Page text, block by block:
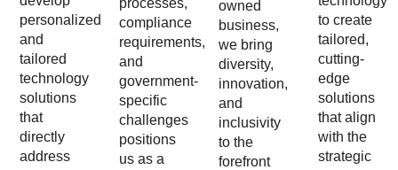
personalized
and
tailored
technology
solutions
that
directly
address
processes,
compliance
requirements,
and
government-
specific
challenges
positions
us as a
owned
business,
we bring
diversity,
innovation,
and
inclusivity
to the
forefront
to create
tailored,
cutting-
edge
solutions
that align
with the
strategic